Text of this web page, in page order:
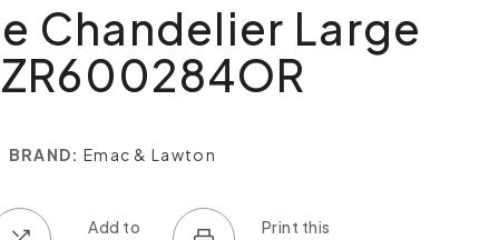
Chandelier Large
BRAND: Emac & Lawton